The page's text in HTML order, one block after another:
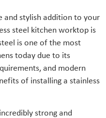
and stylish addition to your
steel kitchen worktop is
is one of the most
today due to its
and modern
of installing a stainless
strong and